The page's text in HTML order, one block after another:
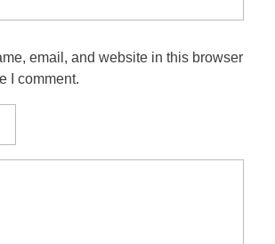
email, and website in this browser
I comment.